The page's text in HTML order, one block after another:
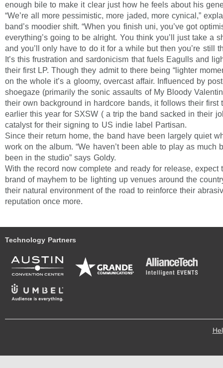
enough bile to make it clear just how he feels about his
“We’re all more pessimistic, more jaded, more cynical,”
band’s moodier shift. “When you finish uni, you’ve got
everything’s going to be alright. You think you’ll just take a
and you’ll only have to do it for a while but then you’re still
It’s this frustration and sardonicism that fuels Eagulls and
their first LP. Though they admit to there being “lighter
on the whole it’s a gloomy, overcast affair. Influenced by
shoegaze (primarily the sonic assaults of My Bloody
their own background in hardcore bands, it follows their first
earlier this year for SXSW ( a trip the band sacked in their
catalyst for their signing to US indie label Partisan.
Since their return home, the band have been largely quiet
work on the album. “We haven’t been able to play as much
been in the studio” says Goldy.
With the record now complete and ready for release, expect
brand of mayhem to be lighting up venues around the
their natural environment of the road to reinforce their
reputation once more.
Technology Partners